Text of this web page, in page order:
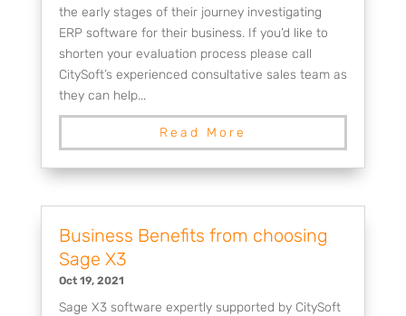
the early stages of their journey investigating
ERP software for their business. If you’d like to
shorten your evaluation process please call
CitySoft’s experienced consultative sales team as
they can help...
Read More
Business Benefits from choosing
Sage X3
Oct 19, 2021
Sage X3 software expertly supported by CitySoft